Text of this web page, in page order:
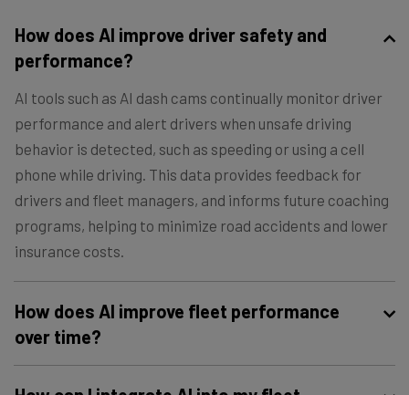
How does AI improve driver safety and
performance?
AI tools such as AI dash cams continually monitor driver
performance and alert drivers when unsafe driving
behavior is detected, such as speeding or using a cell
phone while driving. This data provides feedback for
drivers and fleet managers, and informs future coaching
programs, helping to minimize road accidents and lower
insurance costs.
How does AI improve fleet performance
over time?